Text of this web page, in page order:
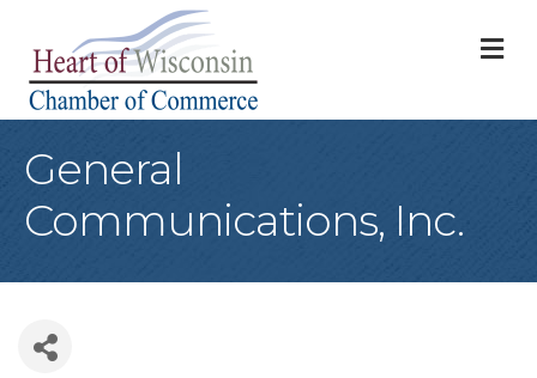
General
Communications, Inc.